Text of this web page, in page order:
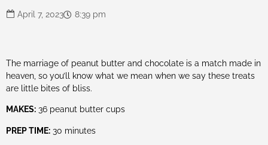
April 7, 2023 8:39 pm
The marriage of peanut butter and chocolate is a match made in
heaven, so you’ll know what we mean when we say these treats
are little bites of bliss.
MAKES: 36 peanut butter cups
PREP TIME: 30 minutes